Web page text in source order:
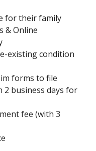
for their family
& Online
existing condition
forms to file
2 business days for
fee (with 3